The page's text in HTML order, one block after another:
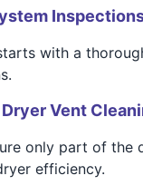
with a
Vent
only part of the
efficiency.